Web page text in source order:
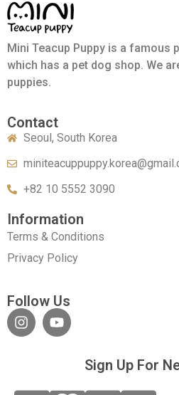
Mini Teacup Puppy is a famous
which has a pet dog shop. We
puppies.
Contact
Seoul, South Korea
+82 10 5552 3090
Information
Terms & Conditions
Privacy Policy
Follow Us
Sign Up For